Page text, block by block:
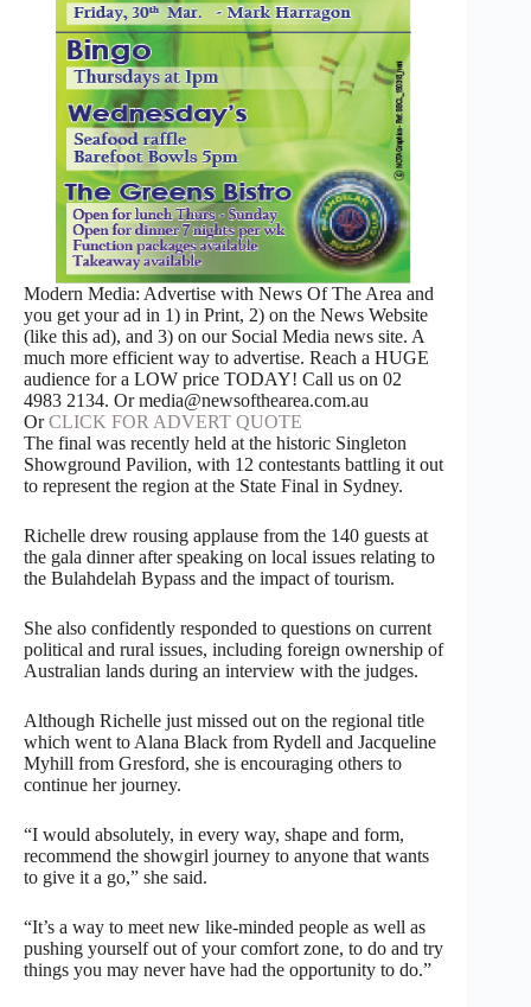
Modern Media: Advertise with News Of The Area and
you get your ad in 1) in Print, 2) on the News Website
(like this ad), and 3) on our Social Media news site. A
much more efficient way to advertise. Reach a HUGE
audience for a LOW price TODAY! Call us on 02
4983 2134. Or media@newsofthearea.com.au
OrCLICK FOR ADVERT QUOTE
The final was recently held at the historic Singleton
Showground Pavilion, with 12 contestants battling it out
to represent the region at the State Final in Sydney.
Richelle drew rousing applause from the 140 guests at
the gala dinner after speaking on local issues relating to
the Bulahdelah Bypass and the impact of tourism.
She also confidently responded to questions on current
political and rural issues, including foreign ownership of
Australian lands during an interview with the judges.
Although Richelle just missed out on the regional title
which went to Alana Black from Rydell and Jacqueline
Myhill from Gresford, she is encouraging others to
continue her journey.
“I would absolutely, in every way, shape and form,
recommend the showgirl journey to anyone that wants
to give it a go,” she said.
“It’s a way to meet new like-minded people as well as
pushing yourself out of your comfort zone, to do and try
things you may never have had the opportunity to do.”